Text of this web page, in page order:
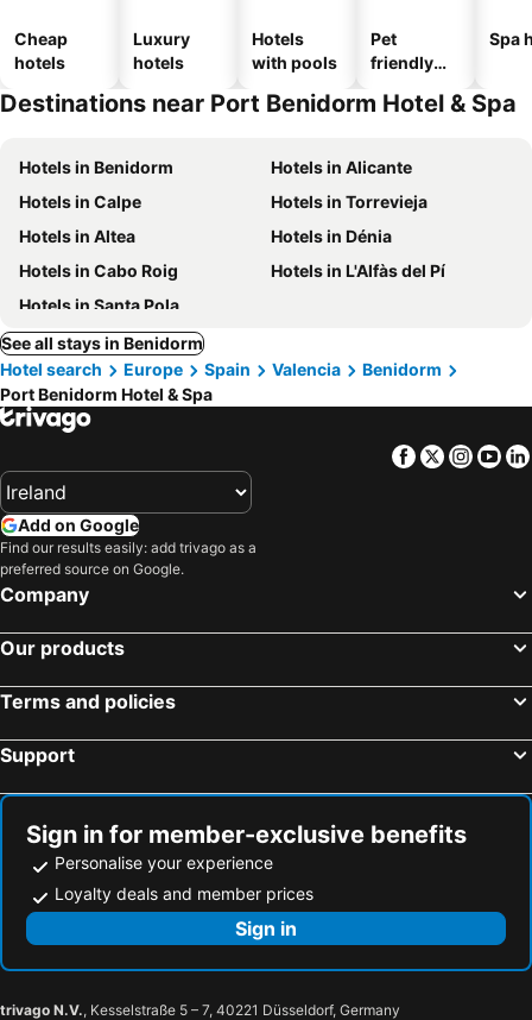
Cheap
hotels
Luxury
hotels
Hotels
with pools
Pet
friendly
Spa
Destinations near Port Benidorm Hotel & Spa
Hotels in Benidorm
Hotels in Alicante
Hotels in Calpe
Hotels in Torrevieja
Hotels in Altea
Hotels in Dénia
Hotels in Cabo Roig
Hotels in L'Alfàs del Pí
Hotels in Santa Pola
See all stays in Benidorm
Hotel search
Europe Spain Valencia
Benidorm
Port Benidorm Hotel & Spa
Facebook
Twitter
Add on Google
Find our results easily: add trivago as a
preferred source on Google.
Company
Our products
Terms and policies
Support
Sign in for member-exclusive benefits
Personalise your experience
Loyalty deals and member prices
Sign in
trivago N.V., Kesselstraße 5 – 7, 40221 Düsseldorf, Germany